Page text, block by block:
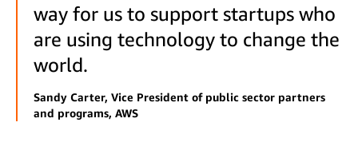
way for us to support startups who
are using technology to change the
world.
Sandy Carter, Vice President of public sector partners
and programs, AWS